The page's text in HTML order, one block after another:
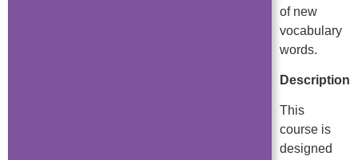
of new
vocabulary
words.
Description
This
course is
designed